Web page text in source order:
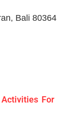
Bali 80364
For